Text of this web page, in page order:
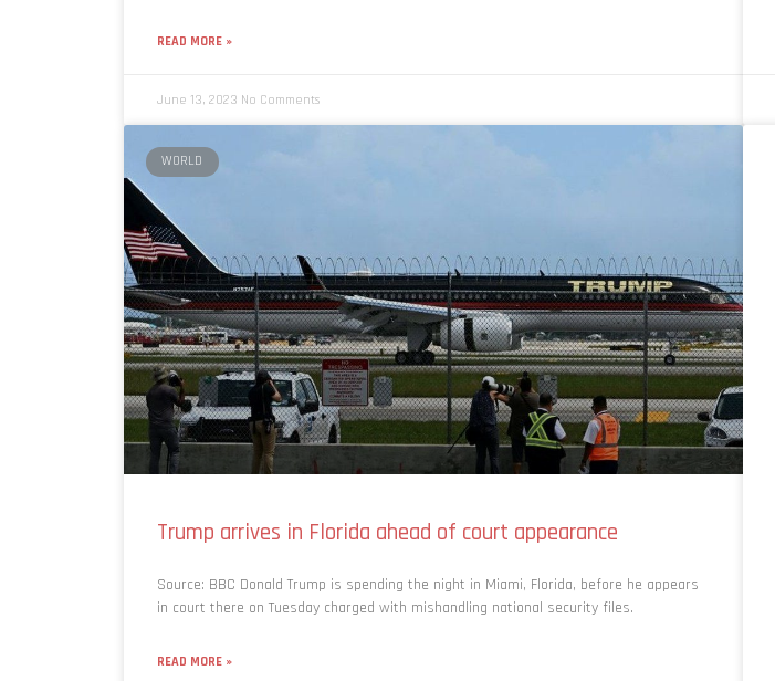
READ MORE »
June 13, 2023 No Comments
WORLD
Trump arrives in Florida ahead of court appearance
Source: BBC Donald Trump is spending the night in Miami, Florida, before he appears
in court there on Tuesday charged with mishandling national security files.
READ MORE »